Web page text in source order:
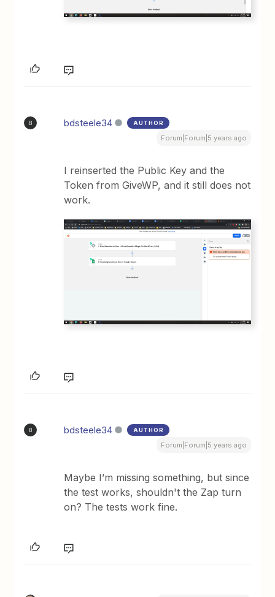
B bdsteele34 AUTHOR
Forum|Forum|5 years ago
I reinserted the Public Key and the
Token from GiveWP, and it still does not
work.
B bdsteele34 AUTHOR
Forum|Forum|5 years ago
Maybe I’m missing something, but since
the test works, shouldn't the Zap turn
on? The tests work fine.